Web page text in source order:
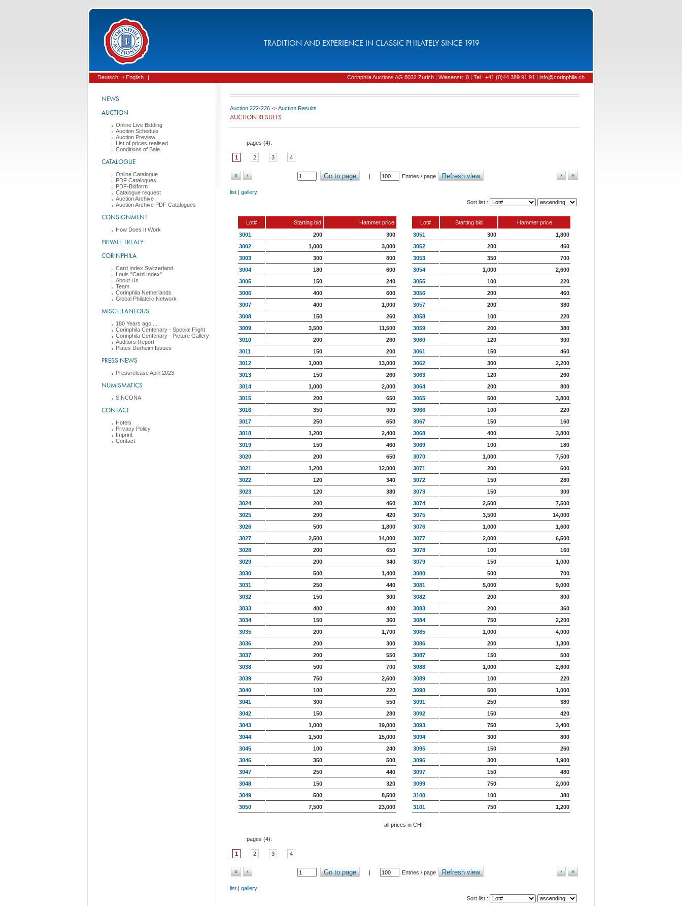
TRADITION AND EXPERIENCE IN CLASSIC PHILATELY SINCE 1919
Deutsch › English | Corinphila Auctions AG 8032 Zurich | Wiesenstr. 8 | Tel.: +41 (0)44 389 91 91 | info@corinphila.ch
NEWS
AUCTION
Online Live Bidding
Auction Schedule
Auction Preview
List of prices realised
Conditions of Sale
CATALOGUE
Online Catalogue
PDF Catalogues
PDF-Bidform
Catalogue request
Auction Archive
Auction Archive PDF Catalogues
CONSIGNMENT
How Does It Work
PRIVATE TREATY
CORINPHILA
Card Index Switzerland
Louis "Card Index"
About Us
Team
Corinphila Netherlands
Global Philatelic Network
MISCELLANEOUS
180 Years ago ....
Corinphila Centenary - Special Flight
Corinphila Centenary - Picture Gallery
Auditors Report
Plates Durheim Issues
PRESS NEWS
Pressrelease April 2023
NUMISMATICS
SINCONA
CONTACT
Hotels
Privacy Policy
Imprint
Contact
Auction 222-226 -> Auction Results
AUCTION RESULTS
pages (4):
1 2 3 4
« ‹ Go to page | Entries / page Refresh view »
›
list | gallery
Sort list :
Lot# Starting bid
Hammer price
3001
200
300
3002
1,000
3,000
3003
300
800
3004
180
600
3005
150
240
3006
400
600
3007
400
1,000
3008
150
260
3009
3,500
11,500
3010
200
260
3011
150
200
3012
1,000
13,000
3013
150
260
3014
1,000
2,000
3015
200
650
3016
350
900
3017
250
650
3018
1,200
2,400
3019
150
460
3020
200
650
3021
1,200
12,000
3022
120
340
3023
120
380
3024
200
460
3025
200
420
3026
500
1,800
3027
2,500
14,000
3028
200
650
3029
200
340
3030
500
1,400
3031
250
440
3032
150
300
3033
400
400
3034
150
360
3035
200
1,700
3036
200
300
3037
200
550
3038
500
700
3039
750
2,600
3040
100
220
3041
300
550
3042
150
280
3043
1,000
19,000
3044
1,500
15,000
3045
100
240
3046
350
500
3047
250
440
3048
150
320
3049
500
8,500
3050
7,500 23,000
Lot# Starting bid
Hammer price
3051
300
1,800
3052
200
460
3053
350
700
3054
1,000
2,600
3055
100
220
3056
200
460
3057
200
380
3058
100
220
3059
200
380
3060
120
300
3061
150
460
3062
300
2,200
3063
120
260
3064
200
800
3065
500
3,800
3066
100
220
3067
150
160
3068
400
3,800
3069
100
180
3070
1,000
7,500
3071
200
600
3072
150
280
3073
150
300
3074
2,500
7,500
3075
3,500
14,000
3076
1,000
1,600
3077
2,000
6,500
3078
100
160
3079
150
1,000
3080
500
700
3081
5,000
9,000
3082
200
800
3083
200
360
3084
750
2,200
3085
1,000
4,000
3086
200
1,300
3087
150
500
3088
1,000
2,600
3089
100
220
3090
500
1,000
3091
250
380
3092
150
420
3093
750
3,400
3094
300
800
3095
150
260
3096
300
1,900
3097
150
480
3099
750
2,000
3100
100
380
3101
750 1,200
all prices in CHF
pages (4):
1 2 3 4
« ‹ Go to page | Entries / page Refresh view »
›
list | gallery
Sort list :